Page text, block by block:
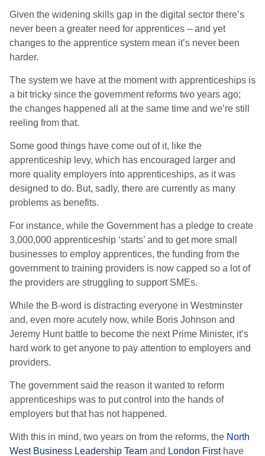
Given the widening skills gap in the digital sector there’s
never been a greater need for apprentices – and yet
changes to the apprentice system mean it’s never been
harder.
The system we have at the moment with apprenticeships is
a bit tricky since the government reforms two years ago;
the changes happened all at the same time and we’re still
reeling from that.
Some good things have come out of it, like the
apprenticeship levy, which has encouraged larger and
more quality employers into apprenticeships, as it was
designed to do. But, sadly, there are currently as many
problems as benefits.
For instance, while the Government has a pledge to create
3,000,000 apprenticeship ‘starts’ and to get more small
businesses to employ apprentices, the funding from the
government to training providers is now capped so a lot of
the providers are struggling to support SMEs.
While the B-word is distracting everyone in Westminster
and, even more acutely now, while Boris Johnson and
Jeremy Hunt battle to become the next Prime Minister, it’s
hard work to get anyone to pay attention to employers and
providers.
The government said the reason it wanted to reform
apprenticeships was to put control into the hands of
employers but that has not happened.
With this in mind, two years on from the reforms, the North
West Business Leadership Team and London Firsthave